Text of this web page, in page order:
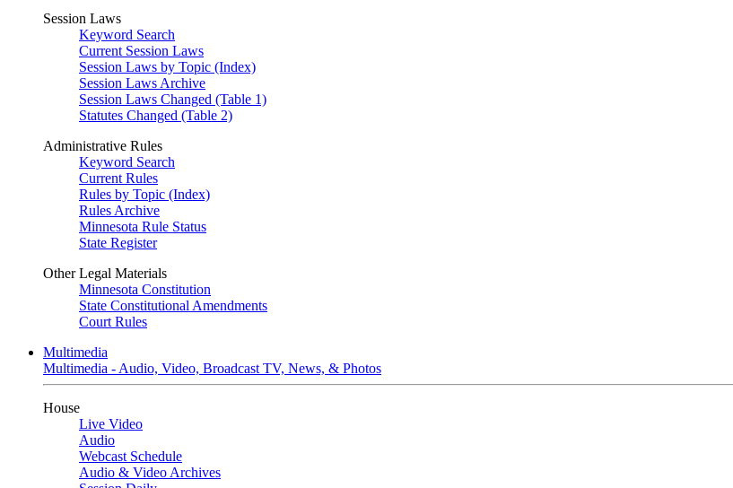
Session Laws
Keyword Search
Current Session Laws
Session Laws by Topic (Index)
Session Laws Archive
Session Laws Changed (Table 1)
Statutes Changed (Table 2)
Administrative Rules
Keyword Search
Current Rules
Rules by Topic (Index)
Rules Archive
Minnesota Rule Status
State Register
Other Legal Materials
Minnesota Constitution
State Constitutional Amendments
Court Rules
Multimedia
Multimedia - Audio, Video, Broadcast TV, News, & Photos
House
Live Video
Audio
Webcast Schedule
Audio & Video Archives